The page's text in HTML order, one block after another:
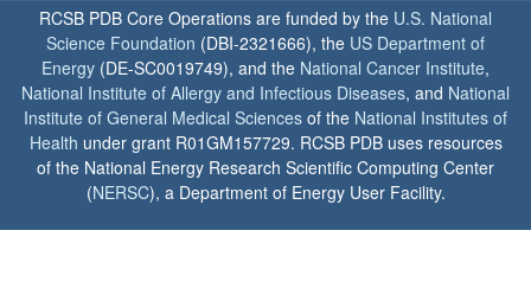
RCSB PDB Core Operations are funded by the U.S. National
Science Foundation (DBI-2321666), the US Department of
Energy (DE-SC0019749), and the National Cancer Institute,
National Institute of Allergy and Infectious Diseases, and National
Institute of General Medical Sciences of the National Institutes of
Health under grant R01GM157729. RCSB PDB uses resources
of the National Energy Research Scientific Computing Center
(NERSC), a Department of Energy User Facility.